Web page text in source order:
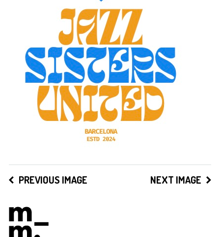
PREVIOUS IMAGE NEXT IMAGE